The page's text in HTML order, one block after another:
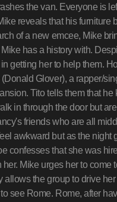
the van. Everyone is
reveals that his furniture
of a new emcee, Mike
has a history with.
getting her to help them.
Glover), a rapper/
Tito tells them that
in through the door but
friends who are all
awkward but as the night
confesses that she was
her. Mike urges her to
allows the group to drive
see Rome. Rome, after